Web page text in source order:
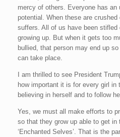
mercy of others. Everyone has an
potential. When these are
suffers. All of us have been
growing up. But when it gets too
bullied, that person may end up
can take place.
I am thrilled to see President
how important it is for every girl in
believing in herself and to follow
Yes, we must all make efforts to
so that they grow up able to get
‘Enchanted Selves’. That is the